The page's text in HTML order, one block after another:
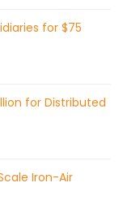
for $75
for Distributed
Iron-Air